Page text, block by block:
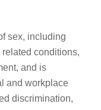
sex, including
conditions,
and is
and workplace
discrimination,